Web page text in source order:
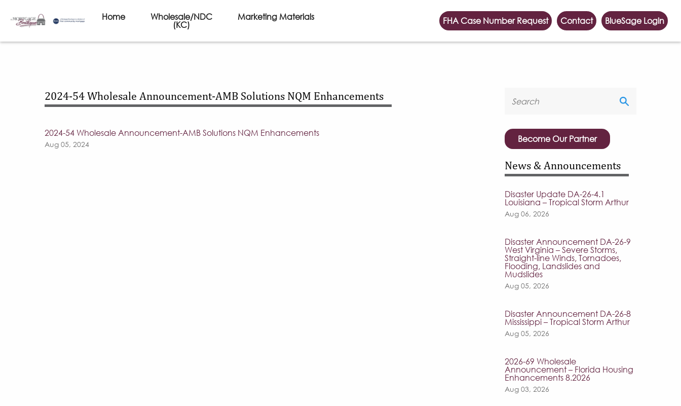
Home Wholesale/NDC
(KC)
Marketing Materials FHA Case Number Request Contact BlueSage Login
2024-54 Wholesale Announcement-AMB Solutions NQM Enhancements
2024-54 Wholesale Announcement-AMB Solutions NQM Enhancements
Aug 05, 2024
Become Our Partner
News & Announcements
Disaster Update DA-26-4.1
Louisiana – Tropical Storm Arthur
Aug 06, 2026
Disaster Announcement DA-26-9
West Virginia – Severe Storms,
Straight-line Winds, Tornadoes,
Flooding, Landslides and
Mudslides
Aug 05, 2026
Disaster Announcement DA-26-8
Mississippi – Tropical Storm Arthur
Aug 05, 2026
2026-69 Wholesale
Announcement – Florida Housing
Enhancements 8.2026
Aug 03, 2026